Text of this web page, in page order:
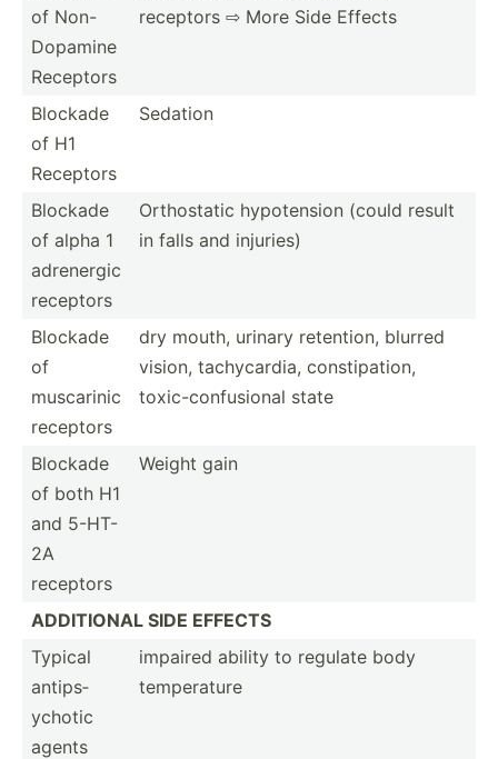
of Non-
Do­pamine
Receptors
receptors ⇨ More Side Effects
Blockade
of H1
Receptors
Sedation
Blockade
of alpha 1
adrenergic
receptors
Orthos­tatic hypote­nsion (could result
in falls and injuries)
Blockade
of
muscarinic
receptors
dry mouth, urinary retention, blurred
vision, tachyc­ardia, consti­pation,
toxic-­con­fus­ional state
Blockade
of both H1
and 5-HT-
2A
receptors
Weight gain
ADDITIONAL SIDE EFFECTS
Typical
antips­
ychotic
agents
impaired ability to regulate body
temper­ature